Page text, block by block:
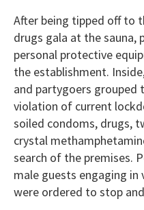
After being tipped off to
drugs gala at the sauna,
personal protective
the establishment.
and partygoers grouped
violation of current
soiled condoms, drugs,
crystal
search of the premises.
male guests engaging
were ordered to stop